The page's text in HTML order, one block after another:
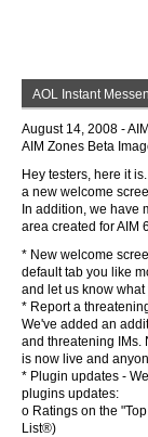
AOL Instant
August 14, 2008 -
AIM Zones Beta
Hey testers, here it
a new welcome
In addition, we have
area created for AIM
* New welcome
default tab you like
and let us know
* Report a
We've added an
and threatening IMs.
is now live and
* Plugin updates -
plugins updates:
o Ratings on the
List®)